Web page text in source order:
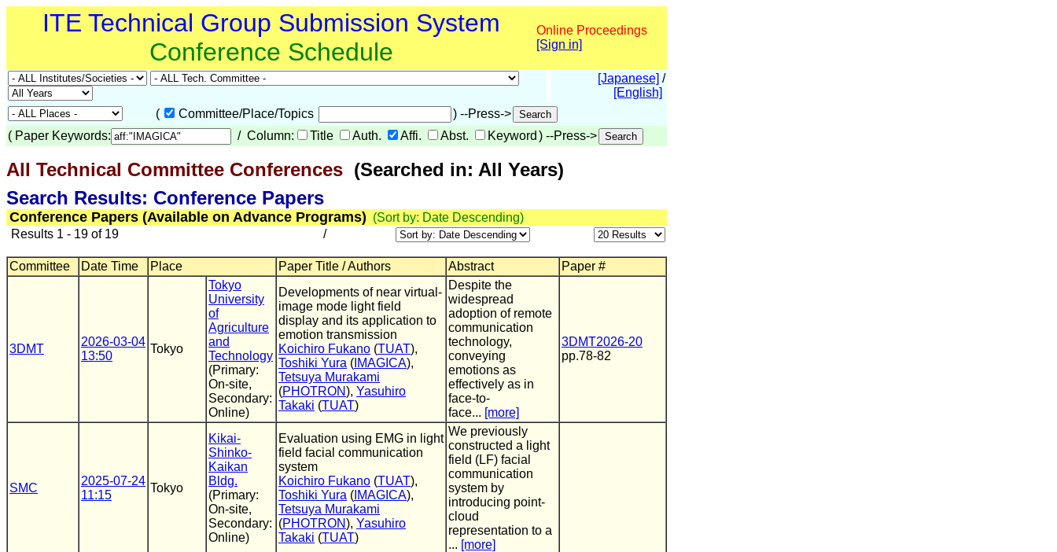
ITE Technical Group Submission System
Conference Schedule
Online Proceedings
[Sign in]
[Japanese] /
[English]
(
Committee/Place/Topics
) --Press->
( Paper Keywords: / Column: Title Auth. Affi. Abst. Keyword ) --Press->
All Technical Committee Conferences (Searched in: All Years)
Search Results: Conference Papers
Conference Papers (Available on Advance Programs) (Sort by: Date Descending)
Results 1 - 19 of 19
/
Committee Date Time Place Paper Title / Authors Abstract Paper #
3DMT
2026-03-04
13:50
Tokyo
Tokyo
University
of
Agriculture
and
Technology
(Primary:
On-site,
Secondary:
Online)
Developments of near virtual-
image mode light field
display and its application to
emotion transmission
Koichiro Fukano (TUAT),
Toshiki Yura ( IMAGICA),
Tetsuya Murakami
(PHOTRON), Yasuhiro
Takaki (TUAT)
Despite the
widespread
adoption of remote
communication
technology,
conveying
emotions as
effectively as in
face-to-
face... [more]
3DMT2026-20
pp.78-82
SMC
2025-07-24
11:15
Tokyo
Kikai-
Shinko-
Kaikan
Bldg.
(Primary:
On-site,
Secondary:
Online)
Evaluation using EMG in light
field facial communication
system
Koichiro Fukano (TUAT),
Toshiki Yura ( IMAGICA),
Tetsuya Murakami
(PHOTRON), Yasuhiro
Takaki (TUAT)
We previously
constructed a light
field (LF) facial
communication
system by
introducing point-
cloud
representation to a
... [more]